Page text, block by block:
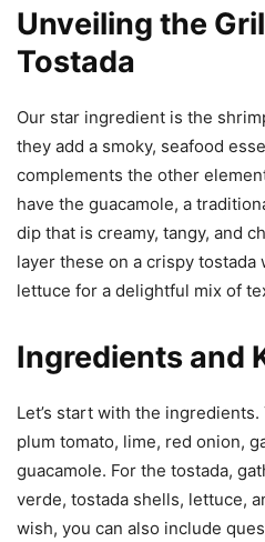
Unveiling the
Tostada
Our star ingredient is the
they add a smoky, seafood
complements the other
have the guacamole, a
dip that is creamy, tangy, and
layer these on a crispy tostada
lettuce for a delightful mix of
Ingredients and
Let’s start with the ingredients.
plum tomato, lime, red onion,
guacamole. For the tostada,
verde, tostada shells, lettuce,
wish, you can also include